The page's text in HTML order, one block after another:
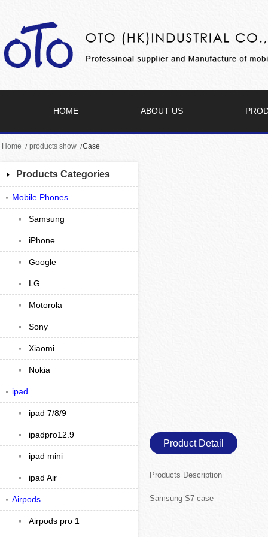
HOME ABOUT US
Home products show Case
Products Categories
Mobile Phones
Samsung
iPhone
Google
LG
Motorola
Sony
Xiaomi
Nokia
ipad
ipad 7/8/9
ipadpro12.9
ipad mini
ipad Air
Airpods
Airpods pro 1
Product Detail
Products Description
Samsung S7 case